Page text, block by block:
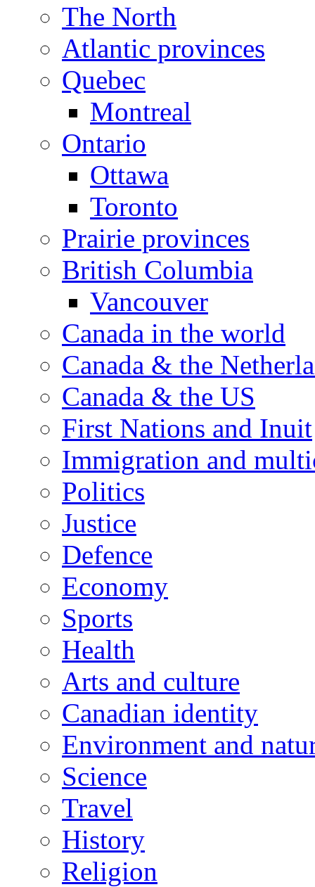
The North
Atlantic provinces
Quebec
Montreal
Ontario
Ottawa
Toronto
Prairie provinces
British Columbia
Vancouver
Canada in the world
Canada & the
Canada & the US
First Nations and Inuit
Immigration and
Politics
Justice
Defence
Economy
Sports
Health
Arts and culture
Canadian identity
Environment and
Science
Travel
History
Religion